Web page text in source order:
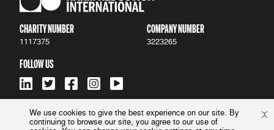
We use cookies to give the best experience on our site. By
continuing to browse our site, you agree to our use of
CHARITY NUMBER
1117375
COMPANY NUMBER
3223265
FOLLOW US
ACCESSIBILITY | PRIVACY POLICY